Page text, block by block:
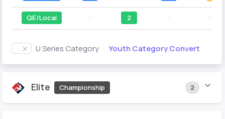
QE/Local 2
U Series Category Youth Category Convert
Elite Championship 2